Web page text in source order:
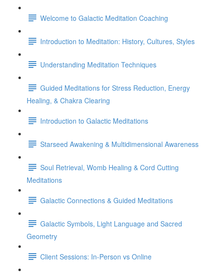
Welcome to Galactic Meditation Coaching
Introduction to Meditation: History, Cultures, Styles
Understanding Meditation Techniques
Guided Meditations for Stress Reduction, Energy
Healing, & Chakra Clearing
Introduction to Galactic Meditations
Starseed Awakening & Multidimensional Awareness
Soul Retrieval, Womb Healing & Cord Cutting
Meditations
Galactic Connections & Guided Meditations
Galactic Symbols, Light Language and Sacred
Geometry
Client Sessions: In-Person vs Online